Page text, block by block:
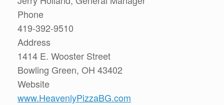
Phone
419-392-9510
Address
1414 E. Wooster Street
Bowling Green, OH 43402
Website
www.HeavenlyPizzaBG.com